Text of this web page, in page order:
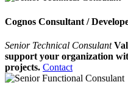
Cognos Consultant /
Senior Technical Consulant
support your organization
projects. Contact